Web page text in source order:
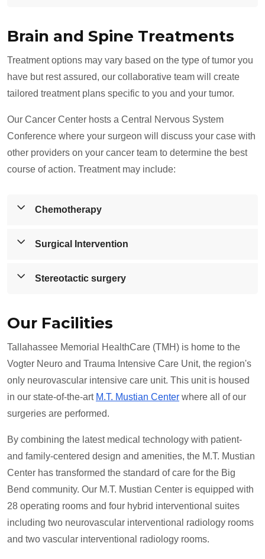
changes. These tumors may be primary (originating in
the spine) or metastatic (spreading from other areas of
the body).
the spinal cord, which can impair motor function,
sensation, or cause chronic pain. Other lesions may
include cysts, abscesses, or abnormal tissue growth
that disrupt normal spinal cord function.
Brain and Spine Treatments
Treatment options may vary based on the type of tumor you
have but rest assured, our collaborative team will create
tailored treatment plans specific to you and your tumor.
Our Cancer Center hosts a Central Nervous System
Conference where your surgeon will discuss your case with
other providers on your cancer team to determine the best
course of action. Treatment may include:
Chemotherapy
The Tallahassee Memorial Cancer Center offers robost
medicine.
Surgical Intervention
Our board-certified neurosurgeons offer a full spectrum
Stereotactic surgery
radiation oncologists and neurosurgeons can pinpoint
specific areas to treat while sparing healthy, critical
tissue so you do not need surgery.
Our Facilities
Tallahassee Memorial HealthCare (TMH) is home to the
Vogter Neuro and Trauma Intensive Care Unit, the region's
only neurovascular intensive care unit. This unit is housed
in our state-of-the-art M.T. Mustian Center where all of our
surgeries are performed.
By combining the latest medical technology with patient-
and family-centered design and amenities, the M.T. Mustian
Center has transformed the standard of care for the Big
Bend community. Our M.T. Mustian Center is equipped with
28 operating rooms and four hybrid interventional suites
including two neurovascular interventional radiology rooms
and two vascular interventional radiology rooms.